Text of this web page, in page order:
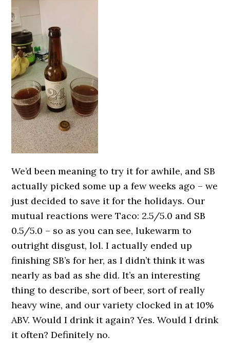
We’d been meaning to try it for awhile, and SB
actually picked some up a few weeks ago – we
just decided to save it for the holidays. Our
mutual reactions were Taco: 2.5/5.0 and SB
0.5/5.0 – so as you can see, lukewarm to
outright disgust, lol. I actually ended up
finishing SB’s for her, as I didn’t think it was
nearly as bad as she did. It’s an interesting
thing to describe, sort of beer, sort of really
heavy wine, and our variety clocked in at 10%
ABV. Would I drink it again? Yes. Would I drink
it often? Definitely no.